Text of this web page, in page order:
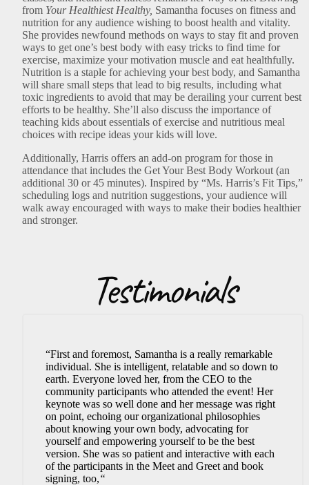
from Your Healthiest Healthy, Samantha focuses on fitness and
nutrition for any audience wishing to boost health and vitality.
She provides newfound methods on ways to stay fit and proven
ways to get one’s best body with easy tricks to find time for
exercise, maximize your motivation muscle and eat healthfully.
Nutrition is a staple for achieving your best body, and Samantha
will share small steps that lead to big results, including what
toxic ingredients to avoid that may be derailing your current best
efforts to be healthy. She’ll also discuss the importance of
teaching kids about essentials of exercise and nutritious meal
choices with recipe ideas your kids will love.
Additionally, Harris offers an add-on program for those in
attendance that includes the Get Your Best Body Workout (an
additional 30 or 45 minutes). Inspired by “Ms. Harris’s Fit Tips,”
scheduling logs and nutrition suggestions, your audience will
walk away encouraged with ways to make their bodies healthier
and stronger.
Testimonials
“First and foremost, Samantha is a really remarkable
individual. She is intelligent, relatable and so down to
earth. Everyone loved her, from the CEO to the
community participants who attended the event! Her
keynote was so well done and her message was right
on point, echoing our organizational philosophies
about knowing your own body, advocating for
yourself and empowering yourself to be the best
version. She was so patient and interactive with each
of the participants in the Meet and Greet and book
signing, too,“